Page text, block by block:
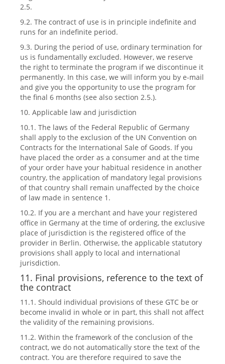
2.5.
9.2. The contract of use is in principle indefinite and
runs for an indefinite period.
9.3. During the period of use, ordinary termination for
us is fundamentally excluded. However, we reserve
the right to terminate the program if we discontinue it
permanently. In this case, we will inform you by e-mail
and give you the opportunity to use the program for
the final 6 months (see also section 2.5.).
10. Applicable law and jurisdiction
10.1. The laws of the Federal Republic of Germany
shall apply to the exclusion of the UN Convention on
Contracts for the International Sale of Goods. If you
have placed the order as a consumer and at the time
of your order have your habitual residence in another
country, the application of mandatory legal provisions
of that country shall remain unaffected by the choice
of law made in sentence 1.
10.2. If you are a merchant and have your registered
office in Germany at the time of ordering, the exclusive
place of jurisdiction is the registered office of the
provider in Berlin. Otherwise, the applicable statutory
provisions shall apply to local and international
jurisdiction.
11. Final provisions, reference to the text of
the contract
11.1. Should individual provisions of these GTC be or
become invalid in whole or in part, this shall not affect
the validity of the remaining provisions.
11.2. Within the framework of the conclusion of the
contract, we do not automatically store the text of the
contract. You are therefore required to save the